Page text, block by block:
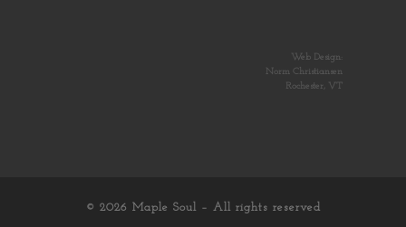
Web Design:
Norm Christiansen
Rochester, VT
© 2026 Maple Soul – All rights reserved